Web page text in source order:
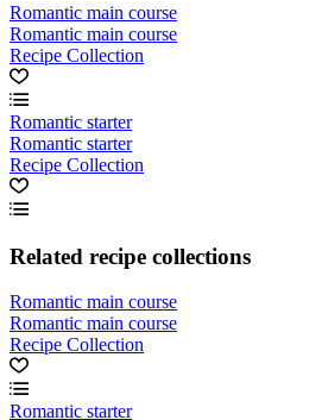
Romantic main course
Romantic main course
Recipe Collection
Romantic starter
Romantic starter
Recipe Collection
Related recipe collections
Romantic main course
Romantic main course
Recipe Collection
Romantic starter